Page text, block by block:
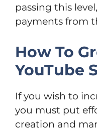
passing this
payments from
How To
YouTube
If you wish to
you must put
creation and